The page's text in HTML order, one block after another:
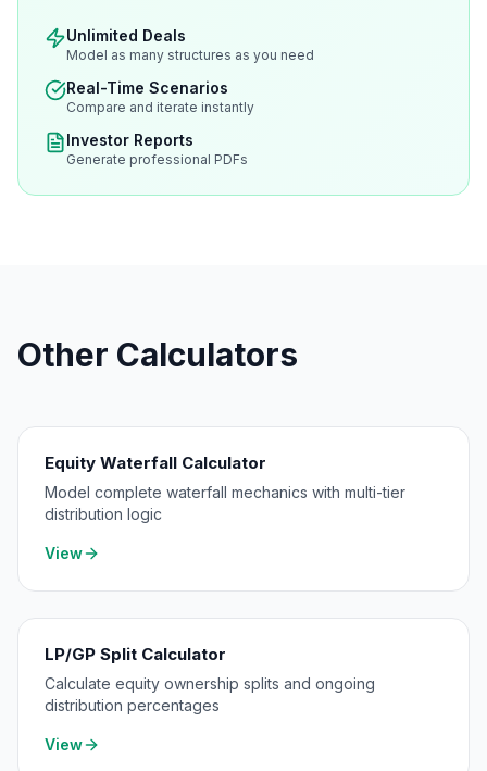
Unlimited Deals
Model as many structures as you need
Real-Time Scenarios
Compare and iterate instantly
Investor Reports
Generate professional PDFs
Other Calculators
Equity Waterfall Calculator
Model complete waterfall mechanics with multi-tier
distribution logic
View
LP/GP Split Calculator
Calculate equity ownership splits and ongoing
distribution percentages
View